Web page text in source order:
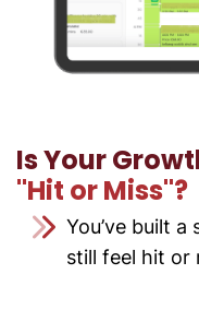
Is Your
"Hit or Miss"?
You’ve built
still feel hit or